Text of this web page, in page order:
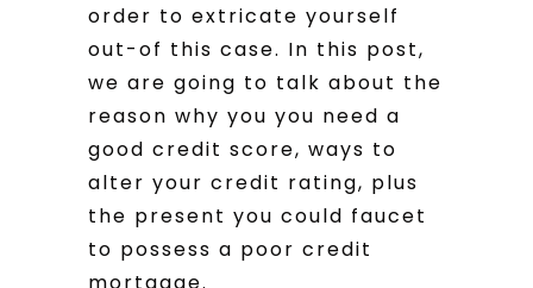
order to extricate yourself
out-of this case. In this post,
we are going to talk about the
reason why you you need a
good credit score, ways to
alter your credit rating, plus
the present you could faucet
to possess a poor credit
mortgage.